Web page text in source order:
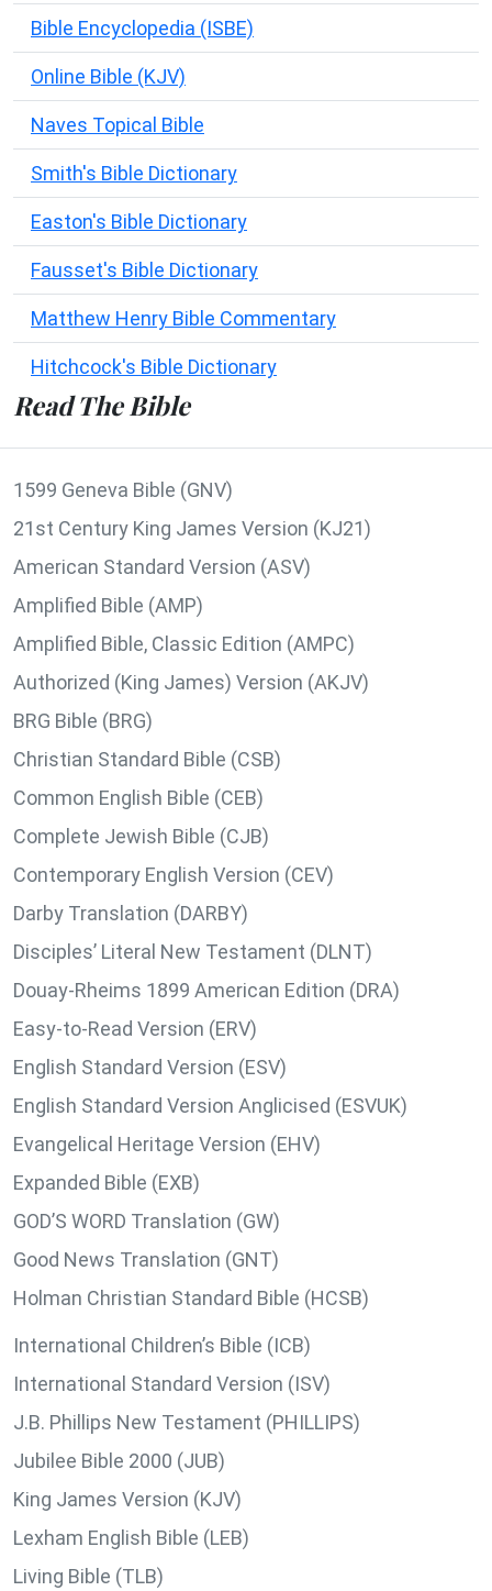
Bible Encyclopedia (ISBE)
Online Bible (KJV)
Naves Topical Bible
Smith's Bible Dictionary
Easton's Bible Dictionary
Fausset's Bible Dictionary
Matthew Henry Bible Commentary
Hitchcock's Bible Dictionary
Read The Bible
1599 Geneva Bible (GNV)
21st Century King James Version (KJ21)
American Standard Version (ASV)
Amplified Bible (AMP)
Amplified Bible, Classic Edition (AMPC)
Authorized (King James) Version (AKJV)
BRG Bible (BRG)
Christian Standard Bible (CSB)
Common English Bible (CEB)
Complete Jewish Bible (CJB)
Contemporary English Version (CEV)
Darby Translation (DARBY)
Disciples’ Literal New Testament (DLNT)
Douay-Rheims 1899 American Edition (DRA)
Easy-to-Read Version (ERV)
English Standard Version (ESV)
English Standard Version Anglicised (ESVUK)
Evangelical Heritage Version (EHV)
Expanded Bible (EXB)
GOD’S WORD Translation (GW)
Good News Translation (GNT)
Holman Christian Standard Bible (HCSB)
International Children’s Bible (ICB)
International Standard Version (ISV)
J.B. Phillips New Testament (PHILLIPS)
Jubilee Bible 2000 (JUB)
King James Version (KJV)
Lexham English Bible (LEB)
Living Bible (TLB)